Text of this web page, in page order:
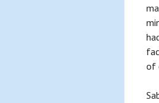
of